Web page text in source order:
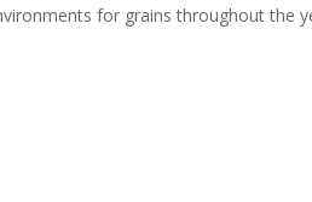
for grains throughout the